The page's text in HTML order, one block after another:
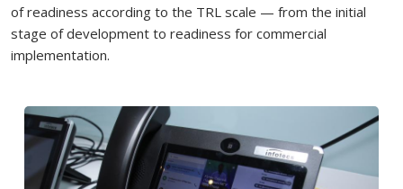
of readiness according to the TRL scale — from the initial
stage of development to readiness for commercial
implementation.